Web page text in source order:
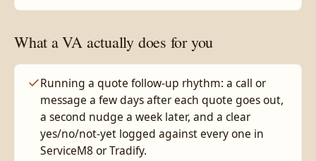
What a VA actually does for you
Running a quote follow-up rhythm: a call or
message a few days after each quote goes out,
a second nudge a week later, and a clear
yes/no/not-yet logged against every one in
ServiceM8 or Tradify.